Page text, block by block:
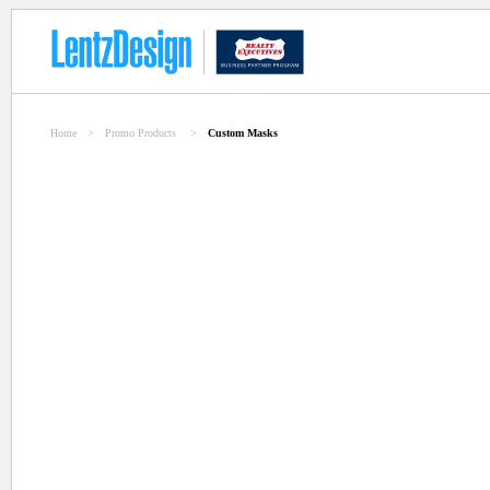
Home > Promo Products > Custom Masks